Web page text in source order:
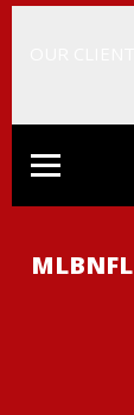
MLBNFL